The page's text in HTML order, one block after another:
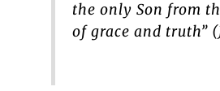
the only Son from
of grace and truth”